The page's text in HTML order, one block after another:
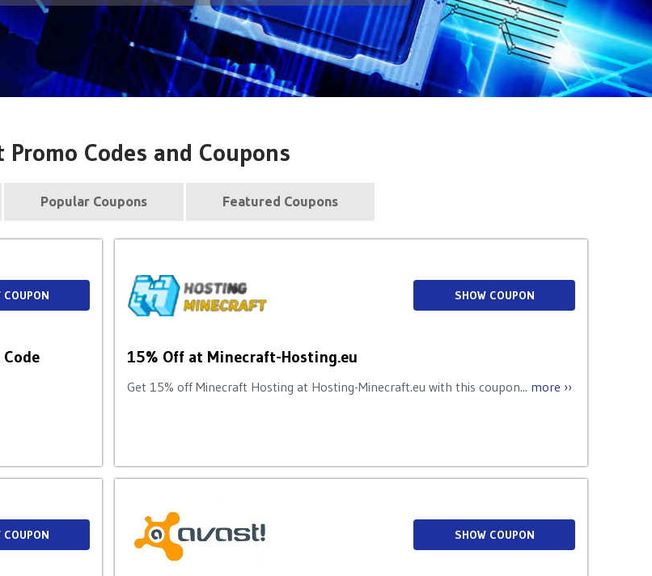
Promo Codes and Coupons
Popular Coupons Featured Coupons
COUPON
15% Off at Minecraft-Hosting.eu
Get 15% off Minecraft Hosting at Hosting-Minecraft.eu with this coupon... more ››
SHOW COUPON
COUPON SHOW COUPON